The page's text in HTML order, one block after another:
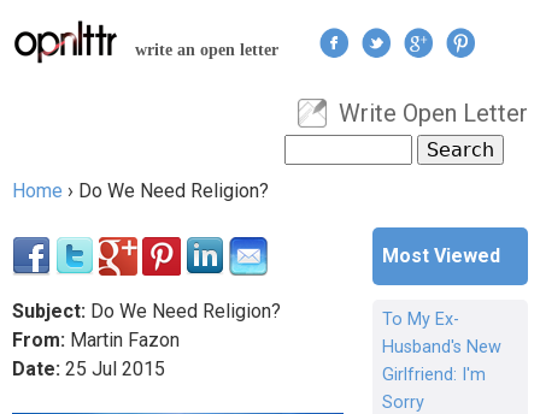
Jump to navigation
write an open letter
User menu
Write Open Letter
Search form
Home › Do We Need Religion?
Subject: Do We Need Religion?
From: Martin Fazon
Date: 25 Jul 2015
Most Viewed
To My Ex-
Husband's New
Girlfriend: I'm
Sorry